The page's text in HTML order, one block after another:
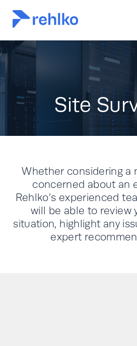
Site
Whether considering a
concerned about an
Rehlko’s experienced
will be able to review
situation, highlight any
expert